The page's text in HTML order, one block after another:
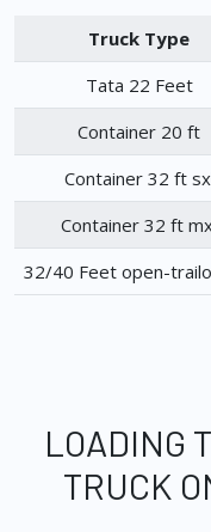
Truck Type
Tata 22 Feet
Container 20 ft
Container 32 ft
Container 32 ft
32/40 Feet open-
LOADING
TRUCK